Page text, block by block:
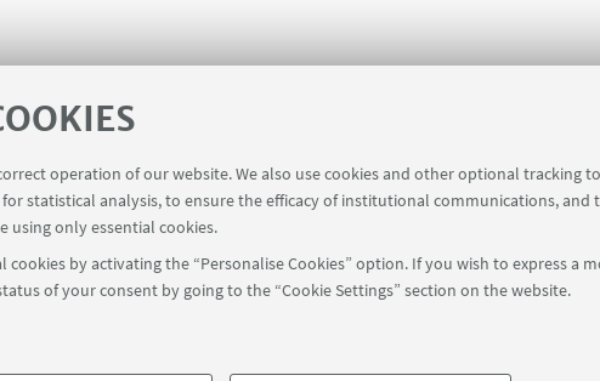
operation of our website. We also use cookies and other optional
statistical analysis, to ensure the efficacy of institutional communications, and
using only essential cookies.
by activating the “Personalise Cookies” option. If you wish to express a
of your consent by going to the “Cookie Settings” section on the website.
FOLLOW UNIBO ON: